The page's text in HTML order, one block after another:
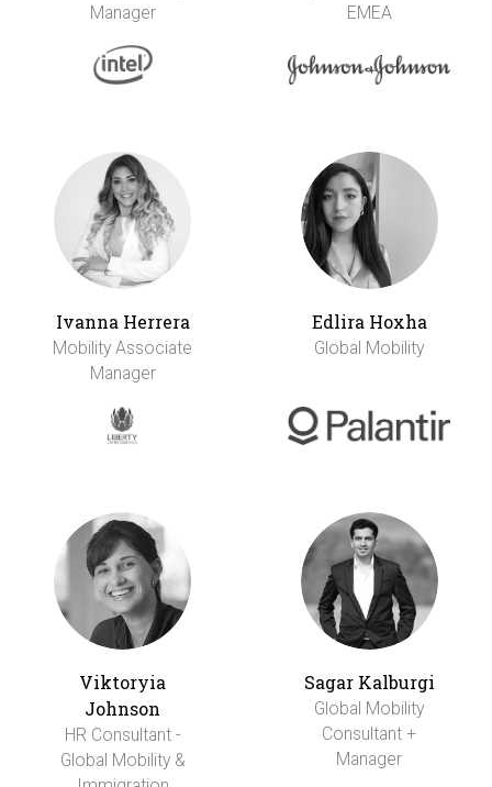
Manager
EMEA
Ivanna Herrera
Mobility Associate
Manager
Edlira Hoxha
Global Mobility
Viktoryia
Johnson
HR Consultant -
Global Mobility &
Sagar Kalburgi
Global Mobility
Consultant +
Manager